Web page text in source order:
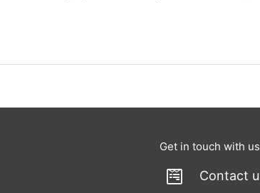
Get in touch with us
Contact